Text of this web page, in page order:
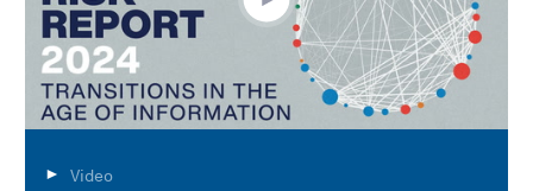
Video